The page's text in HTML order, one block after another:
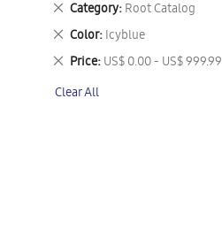
Category Root Catalog
Remove
This
Item
Color Icyblue
Remove
This
Item
Price US$ 0.00 - US$ 999.99
Remove
Item
Clear All